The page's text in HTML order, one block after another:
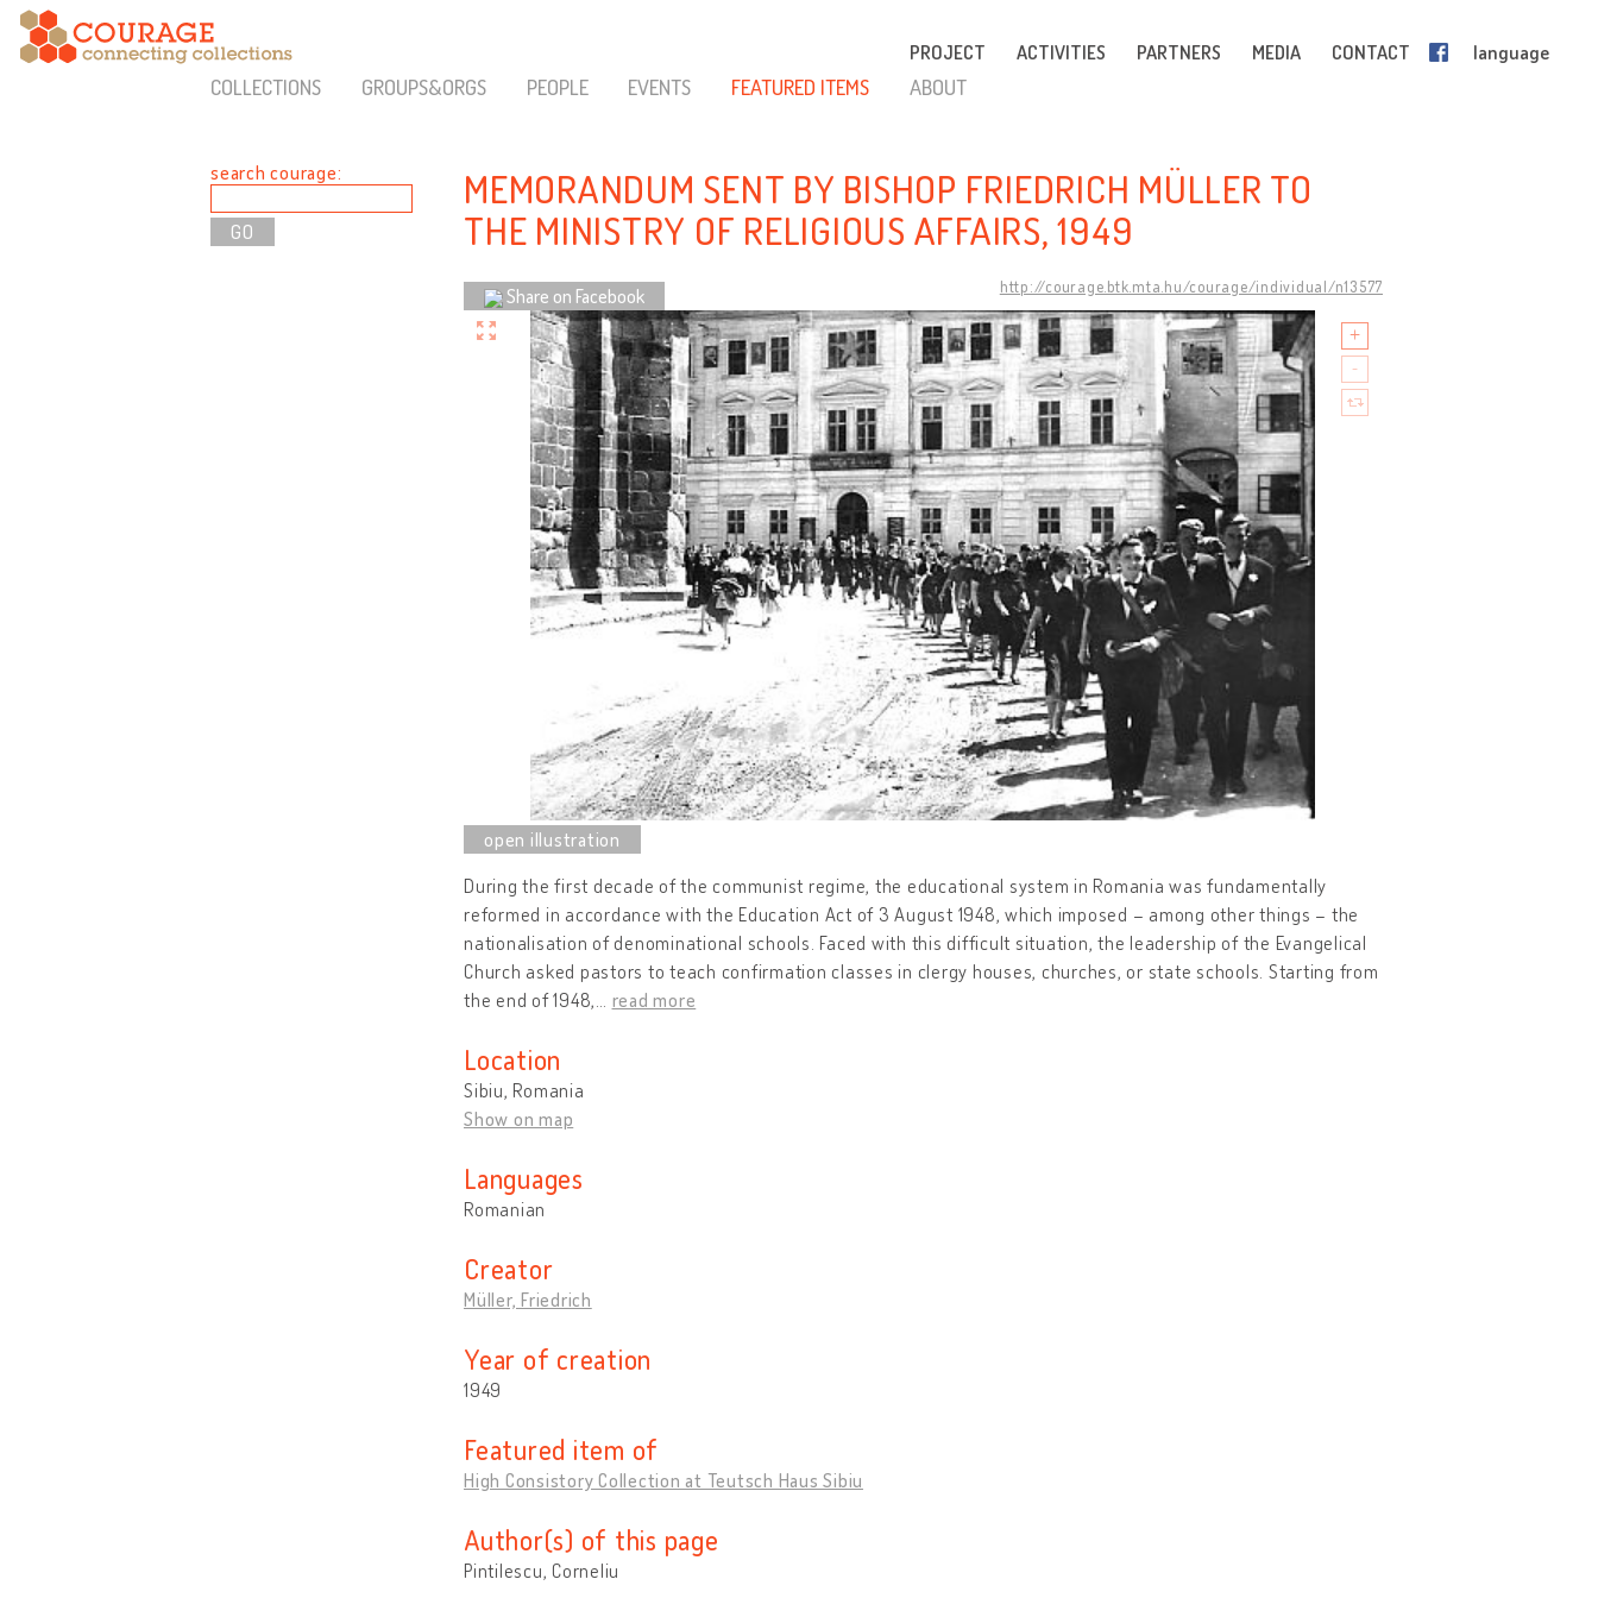
PROJECT ACTIVITIES PARTNERS MEDIA CONTACT language
COLLECTIONS GROUPS&ORGS PEOPLE EVENTS FEATURED ITEMS ABOUT
search courage:
MEMORANDUM SENT BY BISHOP FRIEDRICH MÜLLER TO
THE MINISTRY OF RELIGIOUS AFFAIRS, 1949
http://courage.btk.mta.hu/courage/individual/n13577
Share on Facebook
During the first decade of the communist regime, the educational system in Romania was fundamentally
reformed in accordance with the Education Act of 3 August 1948, which imposed – among other things – the
nationalisation of denominational schools. Faced with this difficult situation, the leadership of the Evangelical
Church asked pastors to teach confirmation classes in clergy houses, churches, or state schools. Starting from
the end of 1948,
read more
Location
Sibiu, Romania
Show on map
Languages
Romanian
Creator
Müller, Friedrich
Year of creation
1949
Featured item of
High Consistory Collection at Teutsch Haus Sibiu
Author(s) of this page
Pintilescu, Corneliu